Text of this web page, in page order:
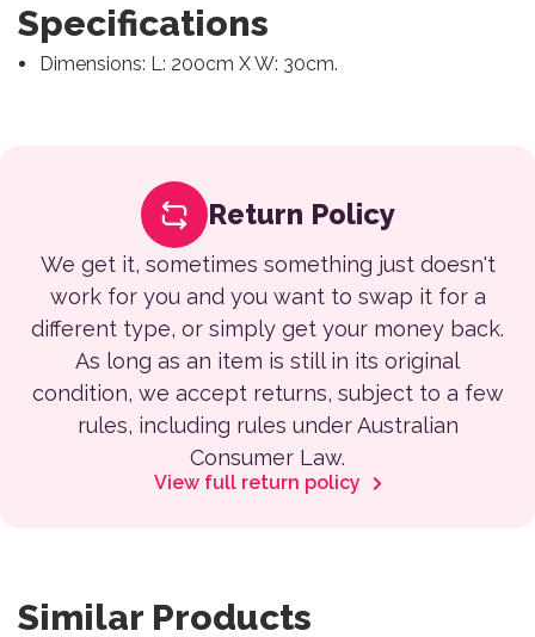
Specifications
Dimensions: L: 200cm X W: 30cm.
Return Policy
We get it, sometimes something just doesn't
work for you and you want to swap it for a
different type, or simply get your money back.
As long as an item is still in its original
condition, we accept returns, subject to a few
rules, including rules under Australian
Consumer Law.
View full return policy
Similar Products